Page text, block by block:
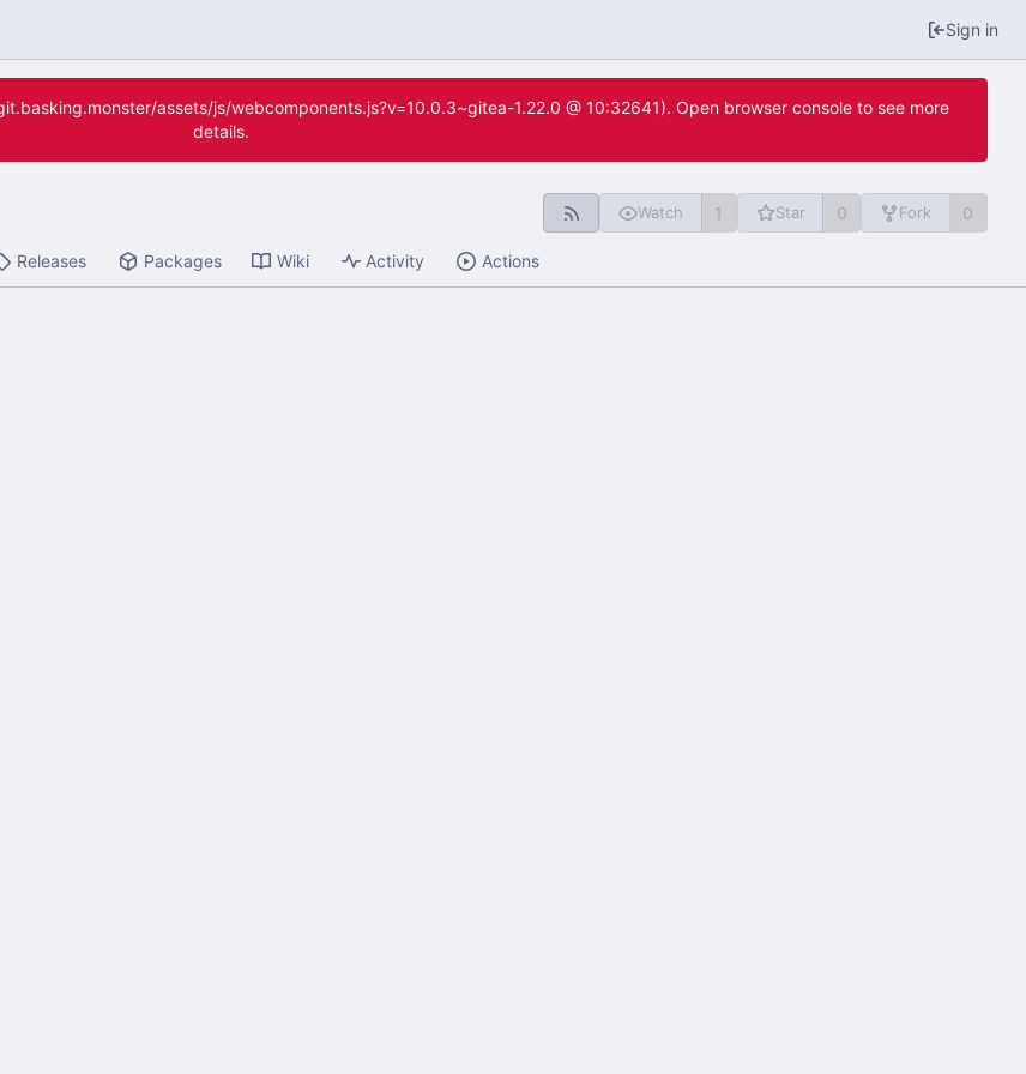
Sign in
assets/js/webcomponents.js?v=10.0.3~gitea-1.22.0 @ 10:32641). Open browser console to see more
details.
Watch 1 Star 0 Fork 0
Releases Packages Wiki Activity Actions